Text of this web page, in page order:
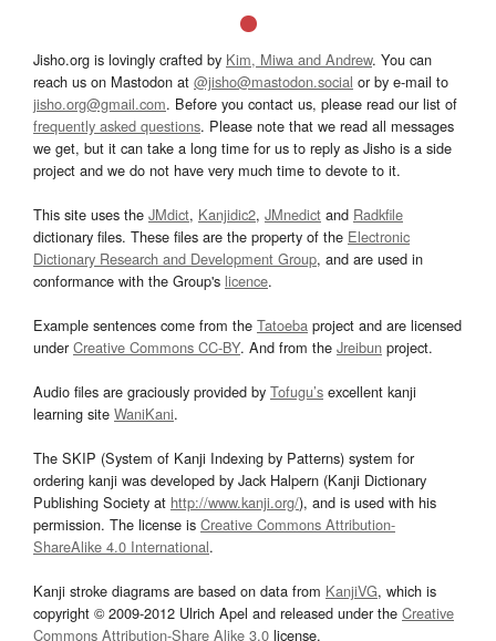
Jisho.org is lovingly crafted by Kim, Miwa and Andrew. You can
reach us on Mastodon at @jisho@mastodon.social or by e-mail to
jisho.org@gmail.com. Before you contact us, please read our list of
frequently asked questions. Please note that we read all messages
we get, but it can take a long time for us to reply as Jisho is a side
project and we do not have very much time to devote to it.
This site uses the JMdict, Kanjidic2, JMnedict and Radkfile
dictionary files. These files are the property of the Electronic
Dictionary Research and Development Group, and are used in
conformance with the Group's licence.
Example sentences come from the Tatoeba project and are licensed
underCreative Commons CC-BY. And from the Jreibun project.
Audio files are graciously provided by Tofugu’s excellent kanji
learning site WaniKani.
The SKIP (System of Kanji Indexing by Patterns) system for
ordering kanji was developed by Jack Halpern (Kanji Dictionary
Publishing Society at http://www.kanji.org/), and is used with his
permission. The license is Creative Commons Attribution-
ShareAlike 4.0 International.
Kanji stroke diagrams are based on data from KanjiVG, which is
copyright © 2009-2012 Ulrich Apel and released under the Creative
Commons Attribution-Share Alike 3.0 license.